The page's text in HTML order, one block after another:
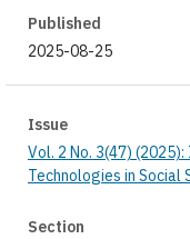
Published
2025-08-25
Issue
Vol. 2 No. 3(47)
Technologies in Social
Section